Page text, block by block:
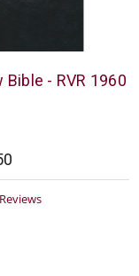
Bible - RVR 1960